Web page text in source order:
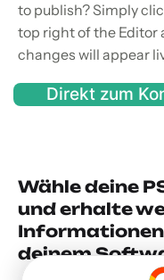
to publish? Simply
top right of the Editor
changes will appear
Direkt zum
Wähle deine
und erhalte
Informationen
deinem